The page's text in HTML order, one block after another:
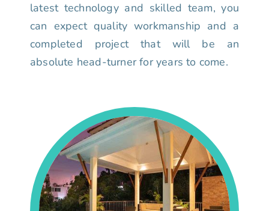
latest technology and skilled team, you
can expect quality workmanship and a
completed project that will be an
absolute head-turner for years to come.